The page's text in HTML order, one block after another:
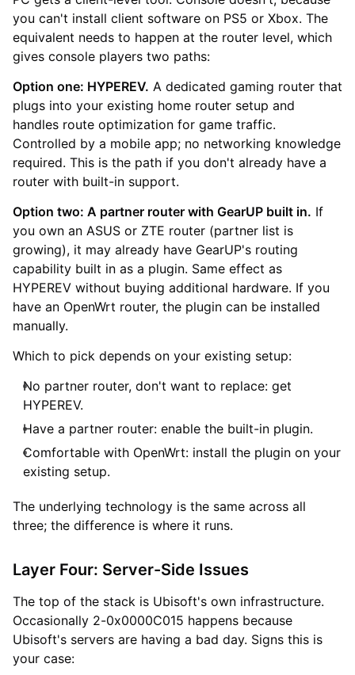
you can't install client software on PS5 or Xbox. The
equivalent needs to happen at the router level, which
gives console players two paths:
Option one: HYPEREV. A dedicated gaming router that
plugs into your existing home router setup and
handles route optimization for game traffic.
Controlled by a mobile app; no networking knowledge
required. This is the path if you don't already have a
router with built-in support.
Option two: A partner router with GearUP built in. If
you own an ASUS or ZTE router (partner list is
growing), it may already have GearUP's routing
capability built in as a plugin. Same effect as
HYPEREV without buying additional hardware. If you
have an OpenWrt router, the plugin can be installed
manually.
Which to pick depends on your existing setup:
No partner router, don't want to replace: get
HYPEREV.
Have a partner router: enable the built-in plugin.
Comfortable with OpenWrt: install the plugin on your
existing setup.
The underlying technology is the same across all
three; the difference is where it runs.
Layer Four: Server-Side Issues
The top of the stack is Ubisoft's own infrastructure.
Occasionally 2-0x0000C015 happens because
Ubisoft's servers are having a bad day. Signs this is
your case: